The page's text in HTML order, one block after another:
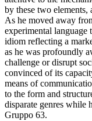
by these two
As he moved away
experimental language
idiom reflecting a
as he was profoundly
challenge or disrupt
convinced of its
means of
to the form and
disparate genres while
Gruppo 63.